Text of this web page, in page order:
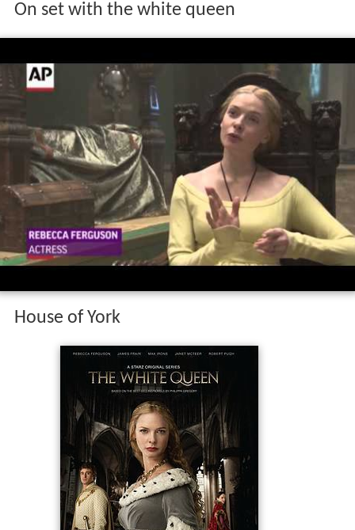
On set with the white queen
House of York